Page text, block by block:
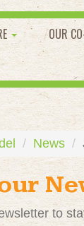
OUR
News
to